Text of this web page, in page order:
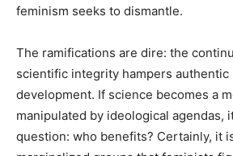
feminism seeks to dismantle.
The ramifications are dire: the
scientific integrity hampers authentic
development. If science becomes a
manipulated by ideological agendas,
question: who benefits? Certainly, it